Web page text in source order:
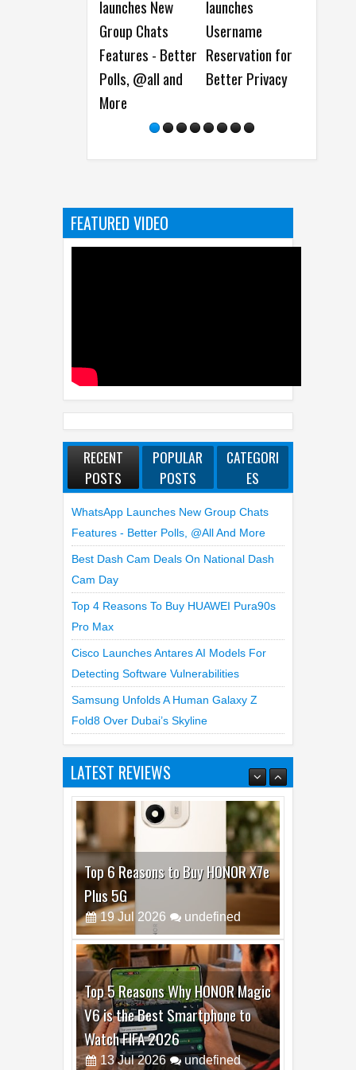
launches New
Group Chats
Features - Better
Polls, @all and
launches
Username
Reservation for
Better Privacy
Countries and
Regions
FEATURED VIDEO
RECENT
POSTS
POPULAR
POSTS
CATEGORI
ES
Features - Better Polls, @all And More
Best Dash Cam Deals On National Dash
Top 4 Reasons To Buy HUAWEI Pura90s
Pro Max
Cisco Launches Antares AI Models For
Samsung Unfolds A Human Galaxy Z
Fold8 Over Dubai’s Skyline
LATEST REVIEWS
Top 6 Reasons to Buy HONOR X7e
Plus 5G
19 Jul
Top 5 Reasons Why HONOR Magic
V6 is the Best Smartphone to
Watch FIFA 2026
13 Jul 2026 undefined